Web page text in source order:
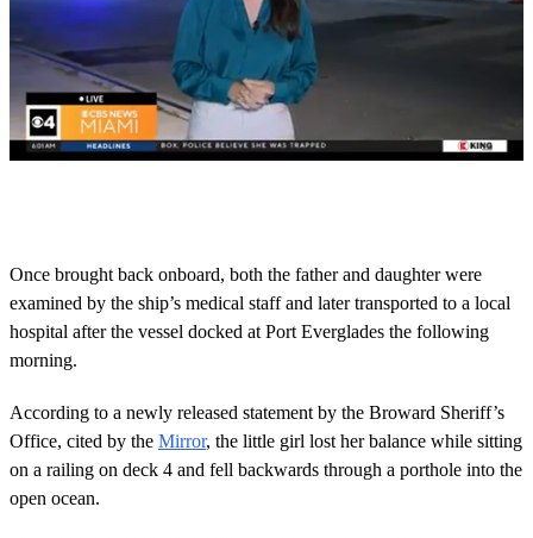
o
n
d
s
o
f
m
i
n
t
e
Once brought back onboard, both the father and daughter were
examined by the ship’s medical staff and later transported to a local
hospital after the vessel docked at Port Everglades the following
morning.
According to a newly released statement by the Broward Sheriff’s
Office, cited by the Mirror, the little girl lost her balance while sitting
on a railing on deck 4 and fell backwards through a porthole into the
open ocean.